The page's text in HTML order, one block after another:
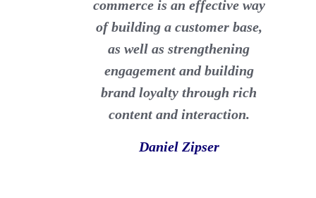
commerce is an effective way
of building a customer base,
as well as strengthening
engagement and building
brand loyalty through rich
content and interaction.
Daniel Zipser